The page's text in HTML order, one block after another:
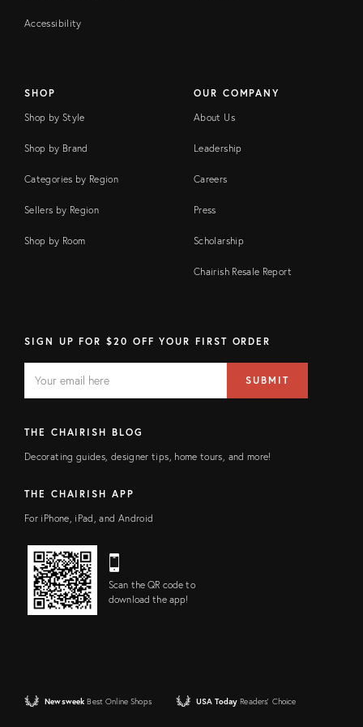
Accessibility
SHOP
Shop by Style
Shop by Brand
Categories by Region
Sellers by Region
Shop by Room
OUR COMPANY
About Us
Leadership
Careers
Press
Scholarship
Chairish Resale Report
SIGN UP FOR $20 OFF YOUR FIRST ORDER
FIELD
address
SUBMIT
THE CHAIRISH BLOG
Decorating guides, designer tips, home tours, and more!
THE CHAIRISH APP
For iPhone, iPad, and Android
Scan the QR code to
download the app!
Newsweek Best Online Shops USA Today Readers' Choice